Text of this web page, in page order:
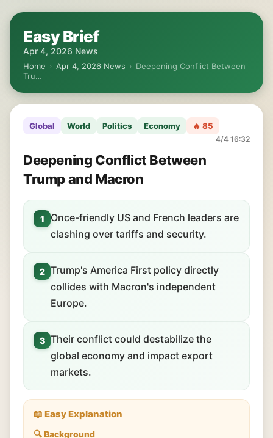
Easy Brief
Apr 4, 2026 News
Home › Apr 4, 2026 News › Deepening Conflict Between
Tru…
Global World Politics Economy 🔥 85
4/4 16:32
Deepening Conflict Between
Trump and Macron
1
Once-friendly US and French leaders are
clashing over tariffs and security.
2 Trump's America First policy directly
collides with Macron's independent
Europe.
3 Their conflict could destabilize the
global economy and impact export
markets.
📖 Easy Explanation
🔍 Background